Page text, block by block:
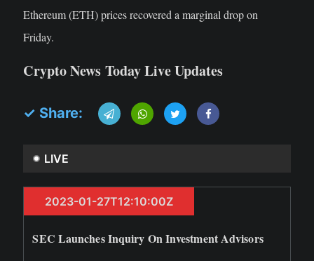
Ethereum (ETH) prices recovered a marginal drop on
Friday.
Crypto News Today Live Updates
✓ Share:
LIVE
2023-01-27T12:10:00Z
SEC Launches Inquiry On Investment Advisors